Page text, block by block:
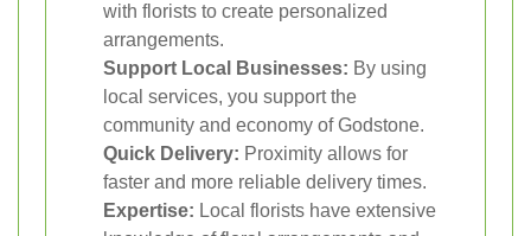
with florists to create personalized
arrangements.
Support Local Businesses: By using
local services, you support the
community and economy of Godstone.
Quick Delivery: Proximity allows for
faster and more reliable delivery times.
Expertise: Local florists have extensive